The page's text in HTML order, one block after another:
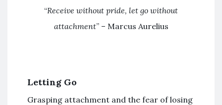
“Receive without pride, let go without
attachment” – Marcus Aurelius
Letting Go
Grasping attachment and the fear of losing